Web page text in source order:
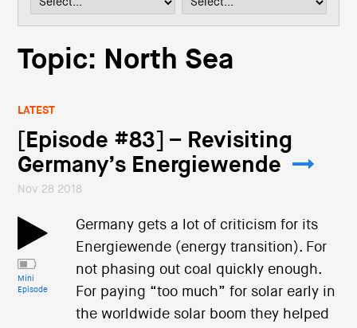
o
Topic: North Sea
LATEST
[Episode #83] – Revisiting
Germany’s Energiewende
Nov 28 2018
Mini
Episode
Germany gets a lot of criticism for its
Energiewende (energy transition). For
not phasing out coal quickly enough.
For paying “too much” for solar early in
the worldwide solar boom they helped